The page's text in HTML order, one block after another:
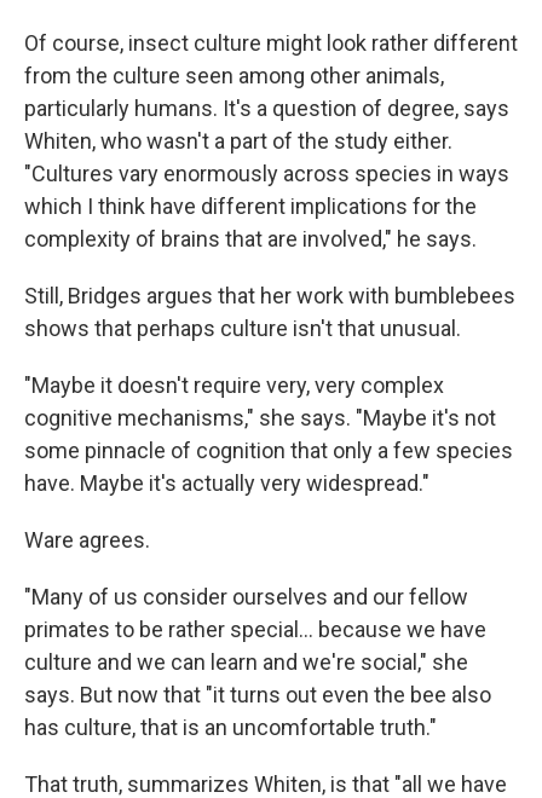
Of course, insect culture might look rather different
from the culture seen among other animals,
particularly humans. It's a question of degree, says
Whiten, who wasn't a part of the study either.
"Cultures vary enormously across species in ways
which I think have different implications for the
complexity of brains that are involved," he says.
Still, Bridges argues that her work with bumblebees
shows that perhaps culture isn't that unusual.
"Maybe it doesn't require very, very complex
cognitive mechanisms," she says. "Maybe it's not
some pinnacle of cognition that only a few species
have. Maybe it's actually very widespread."
Ware agrees.
"Many of us consider ourselves and our fellow
primates to be rather special... because we have
culture and we can learn and we're social," she
says. But now that "it turns out even the bee also
has culture, that is an uncomfortable truth."
That truth, summarizes Whiten, is that "all we have